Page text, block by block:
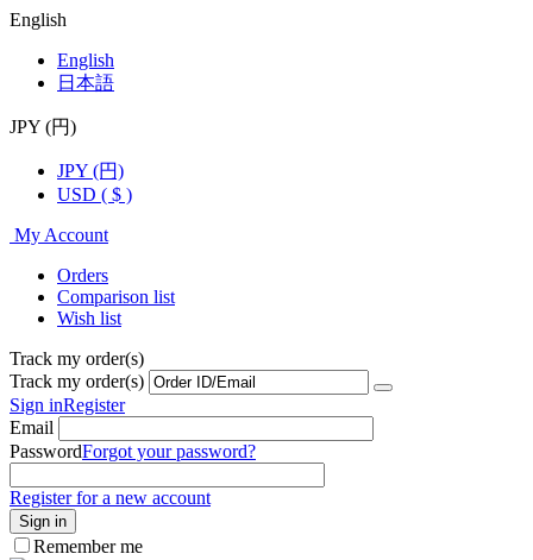
English
English
日本語
JPY (円)
JPY (円)
USD ( $ )
My Account
Orders
Comparison list
Wish list
Track my order(s)
Track my order(s)
Sign inRegister
Email
PasswordForgot your password?
Register for a new account
Sign in
Remember me